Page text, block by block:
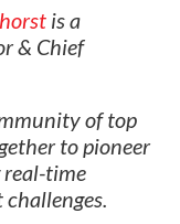
is a
& Chief
of top
to pioneer
time